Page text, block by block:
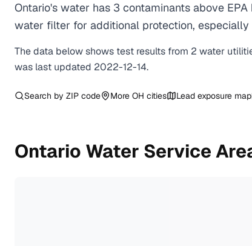
Ontario's water has 3 contaminants above
water filter for additional protection,
The data below shows test results from 2 water
was last updated 2022-12-14.
Search by ZIP code More OH cities Lead exposure map
Ontario Water Service